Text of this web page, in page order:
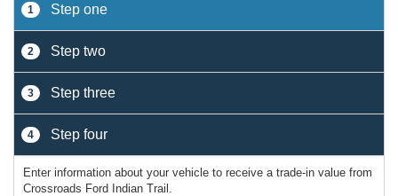
1 Step one
2 Step two
3 Step three
4 Step four
Enter information about your vehicle to receive a trade-in value from
Crossroads Ford Indian Trail.